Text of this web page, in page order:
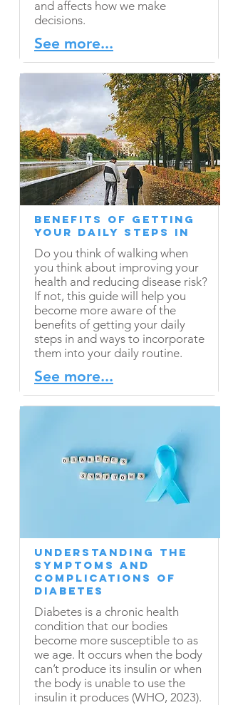
and affects how we make
decisions.
See more...
Benefits of Getting
Your Daily Steps In
Do you think of walking when
you think about improving your
health and reducing disease risk?
If not, this guide will help you
become more aware of the
benefits of getting your daily
steps in and ways to incorporate
them into your daily routine.
See more...
Understanding the
Symptoms and
Complications of
Diabetes
Diabetes is a chronic health
condition that our bodies
become more susceptible to as
we age. It occurs when the body
can’t produce its insulin or when
the body is unable to use the
insulin it produces (WHO, 2023).